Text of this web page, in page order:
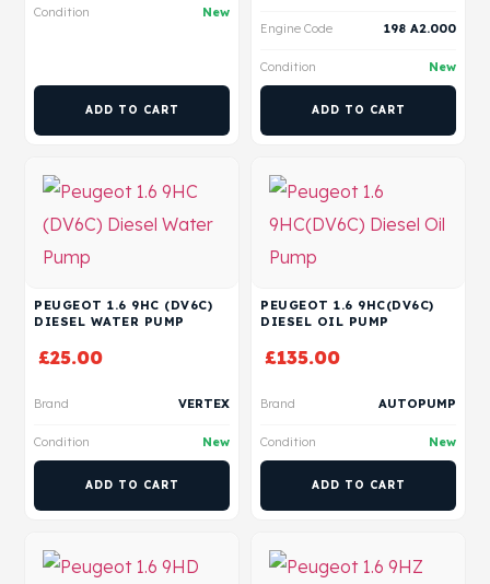
Condition New
ADD TO CART
Engine Code 198 A2.000
Condition New
ADD TO CART
PEUGEOT 1.6 9HC (DV6C)
DIESEL WATER PUMP
£25.00
Brand VERTEX
Condition New
ADD TO CART
PEUGEOT 1.6 9HC(DV6C)
DIESEL OIL PUMP
£135.00
Brand AUTOPUMP
Condition New
ADD TO CART